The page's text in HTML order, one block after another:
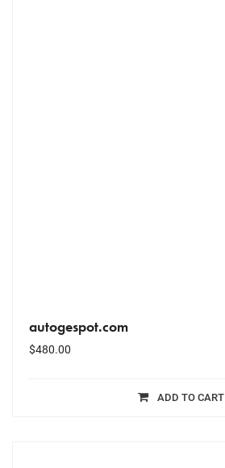
autogespot.com
$480.00
ADD TO CART